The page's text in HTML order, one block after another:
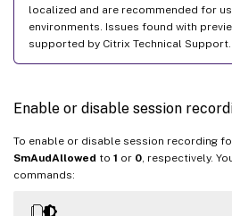
localized and are recommended for
environments. Issues found with
supported by Citrix Technical Support.
Enable or disable session
To enable or disable session recording
SmAudAllowed to 1 or 0 , respectively.
commands: